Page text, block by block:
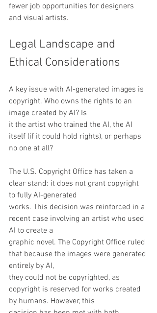
fewer job opportunities for designers
and visual artists.
Legal Landscape and
Ethical Considerations
A key issue with AI-generated images is
copyright. Who owns the rights to an
image created by AI? Is
it the artist who trained the AI, the AI
itself (if it could hold rights), or perhaps
no one at all?
The U.S. Copyright Office has taken a
clear stand: it does not grant copyright
to fully AI-generated
works. This decision was reinforced in a
recent case involving an artist who used
AI to create a
graphic novel. The Copyright Office ruled
that because the images were generated
entirely by AI,
they could not be copyrighted, as
copyright is reserved for works created
by humans. However, this